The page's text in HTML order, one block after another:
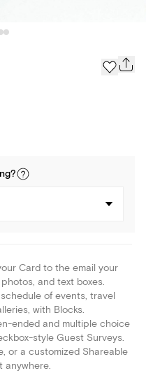
?
Card to the email your
and text boxes.
of events, travel
with Blocks.
ended and multiple choice
style Guest Surveys.
or a customized Shareable
anywhere.